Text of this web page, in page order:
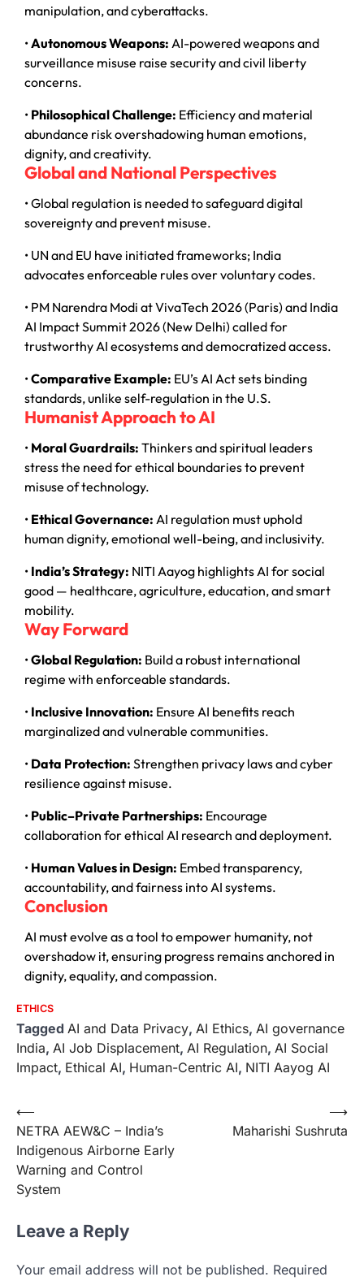
manipulation, and cyberattacks.
•Autonomous Weapons: AI-powered weapons and
surveillance misuse raise security and civil liberty
concerns.
• Philosophical Challenge: Efficiency and material
abundance risk overshadowing human emotions,
dignity, and creativity.
Global and National Perspectives
• Global regulation is needed to safeguard digital
sovereignty and prevent misuse.
• UN and EU have initiated frameworks; India
advocates enforceable rules over voluntary codes.
• PM Narendra Modi at VivaTech 2026 (Paris) and India
AI Impact Summit 2026 (New Delhi) called for
trustworthy AI ecosystems and democratized access.
•Comparative Example: EU’s AI Act sets binding
standards, unlike self-regulation in the U.S.
Humanist Approach to AI
• Moral Guardrails: Thinkers and spiritual leaders
stress the need for ethical boundaries to prevent
misuse of technology.
• Ethical Governance: AI regulation must uphold
human dignity, emotional well-being, and inclusivity.
• India’s Strategy: NITI Aayog highlights AI for social
good — healthcare, agriculture, education, and smart
mobility.
Way Forward
•Global Regulation: Build a robust international
regime with enforceable standards.
• Inclusive Innovation: Ensure AI benefits reach
marginalized and vulnerable communities.
• Data Protection: Strengthen privacy laws and cyber
resilience against misuse.
• Public–Private Partnerships: Encourage
collaboration for ethical AI research and deployment.
• Human Values in Design: Embed transparency,
accountability, and fairness into AI systems.
Conclusion
AI must evolve as a tool to empower humanity, not
overshadow it, ensuring progress remains anchored in
dignity, equality, and compassion.
ETHICS
Tagged AI and Data Privacy, AI Ethics, AI governance
India, AI Job Displacement, AI Regulation, AI Social
Impact, Ethical AI, Human-Centric AI, NITI Aayog AI
⟵
NETRA AEW&C – India’s
Indigenous Airborne Early
Warning and Control
System
Maharishi Sushruta
⟶
Leave a Reply
Your email address will not be published. Required